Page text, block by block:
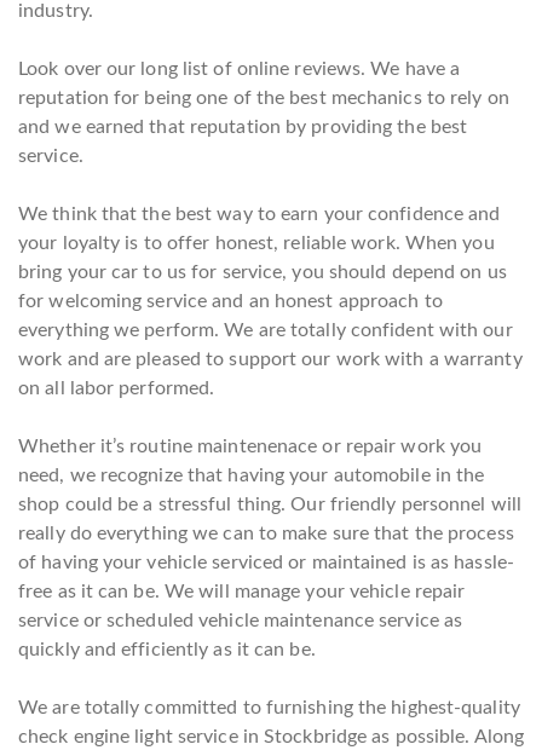
industry.
Look over our long list of online reviews. We have a
reputation for being one of the best mechanics to rely on
and we earned that reputation by providing the best
service.
We think that the best way to earn your confidence and
your loyalty is to offer honest, reliable work. When you
bring your car to us for service, you should depend on us
for welcoming service and an honest approach to
everything we perform. We are totally confident with our
work and are pleased to support our work with a warranty
on all labor performed.
Whether it’s routine maintenenace or repair work you
need, we recognize that having your automobile in the
shop could be a stressful thing. Our friendly personnel will
really do everything we can to make sure that the process
of having your vehicle serviced or maintained is as hassle-
free as it can be. We will manage your vehicle repair
service or scheduled vehicle maintenance service as
quickly and efficiently as it can be.
We are totally committed to furnishing the highest-quality
check engine light service in Stockbridge as possible. Along